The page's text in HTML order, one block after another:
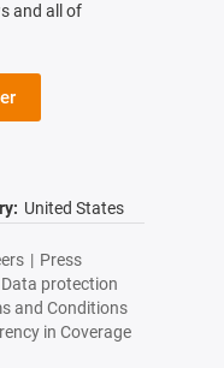
and all of
United States
| Press
Data protection
and Conditions
in Coverage